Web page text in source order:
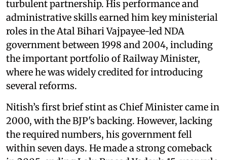
turbulent partnership. His performance and
administrative skills earned him key ministerial
roles in the Atal Bihari Vajpayee-led NDA
government between 1998 and 2004, including
the important portfolio of Railway Minister,
where he was widely credited for introducing
several reforms.
Nitish’s first brief stint as Chief Minister came in
2000, with the BJP's backing. However, lacking
the required numbers, his government fell
within seven days. He made a strong comeback